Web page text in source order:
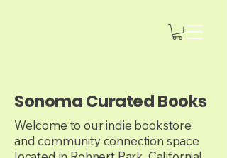
Sonoma Curated Books
Welcome to our indie bookstore
and community connection space